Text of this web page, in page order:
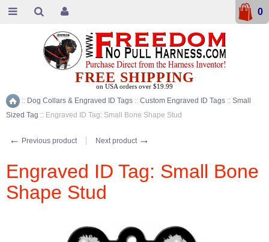
Home
:: Dog Collars & Engraved ID Tags :: Custom Engraved ID Tags :: Small
Sized Tag :: Engraved ID Tag: Small Bone Shape Stud
← Previous product Next product →
Engraved ID Tag: Small Bone
Shape Stud
FREE SHIPPING
on USA orders over $19.99
0